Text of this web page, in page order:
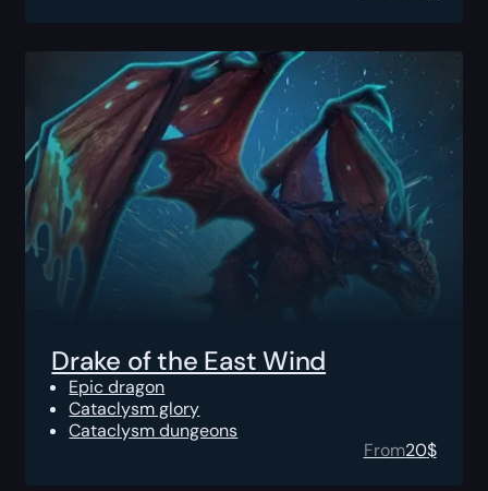
Drake of the East Wind
Epic dragon
Cataclysm glory
Cataclysm dungeons
From20$